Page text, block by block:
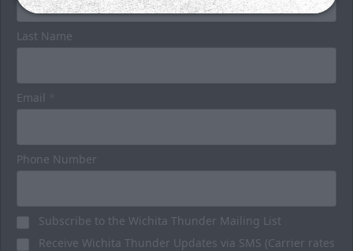
Last Name
Email
Phone Number
Subscribe to the Wichita Thunder Mailing List
Receive Wichita Thunder Updates via SMS (Carrier rates